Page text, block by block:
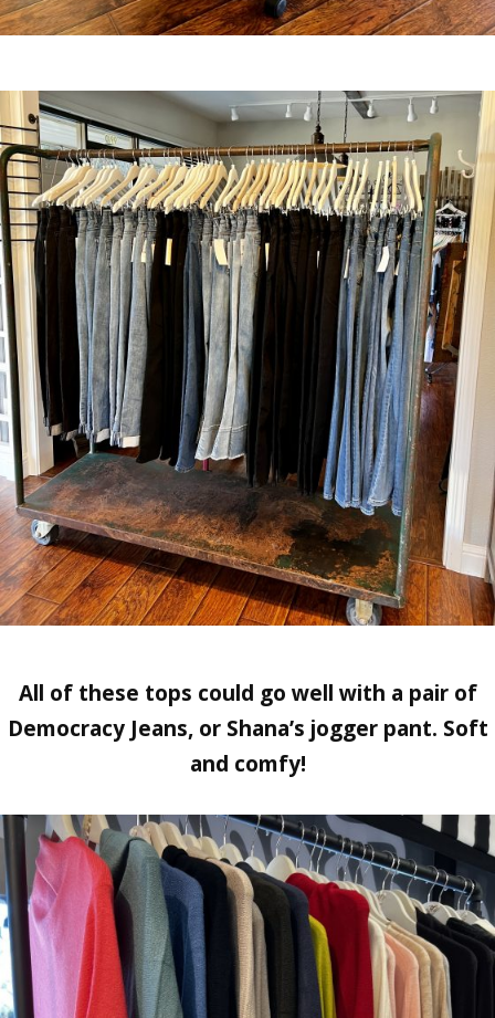
All of these tops could go well with a pair of
Democracy Jeans, or Shana’s jogger pant. Soft
and comfy!